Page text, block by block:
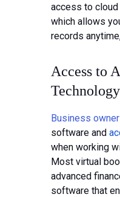
access to
which allows
records
Access to
Technology
Business
software and
when working
Most virtual
advanced
software that